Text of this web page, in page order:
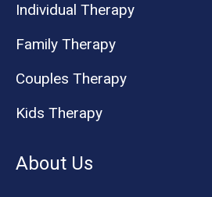
Individual Therapy
Family Therapy
Couples Therapy
Kids Therapy
About Us